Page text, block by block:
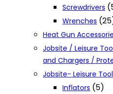
Screwdrivers
Wrenches
Heat Gun
Jobsite / Leisure
and Chargers /
Jobsite- Leisure
Inflators (5)